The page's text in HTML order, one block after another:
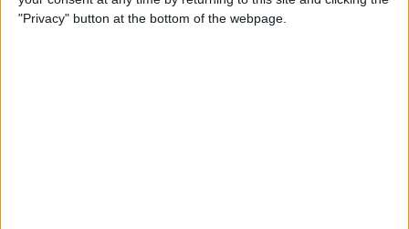
"Privacy" button at the bottom of the webpage.
4 Easy Ways to Turn the
Flashlight On & Off on